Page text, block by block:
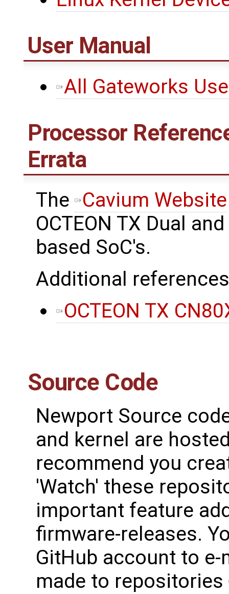
User Manual
All Gateworks
Processor
Errata
The ​ Cavium Website
OCTEON TX Dual
based SoC's.
Additional
OCTEON TX
Source Code
Newport Source
and kernel are
recommend you
'Watch' these
important feature
firmware-releases.
GitHub account to
made to repositories